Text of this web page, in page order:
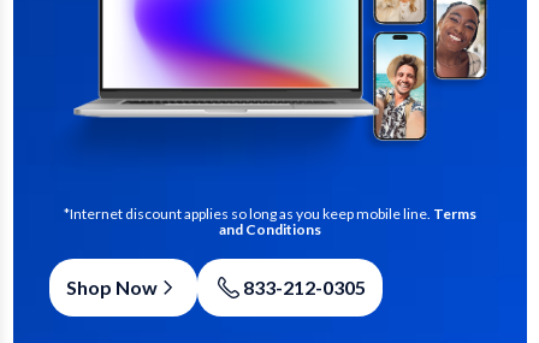
*Internet discount applies so long as you keep mobile line. Terms
and Conditions
Shop Now 833-212-0305